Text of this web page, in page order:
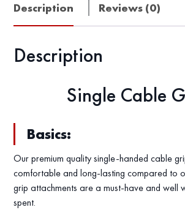
Description Reviews (0)
Description
Single Cable
Basics:
Our premium quality single-handed cable
comfortable and long-lasting compared to
grip attachments are a must-have and well
spent.